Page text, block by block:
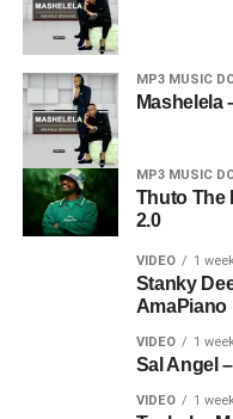
MP3 MUSIC
Mashelela
MP3 MUSIC
Thuto The
2.0
VIDEO 1
Stanky
AmaPiano
VIDEO 1
Sal Angel
VIDEO 1